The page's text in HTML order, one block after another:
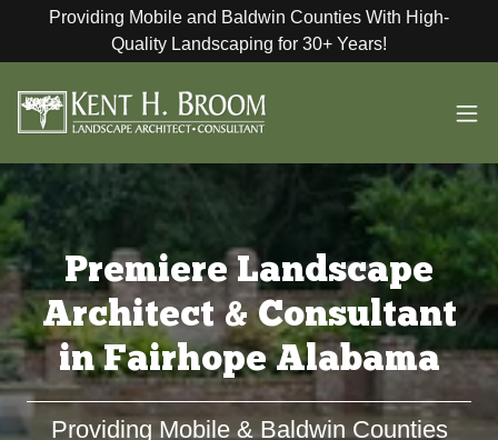
Providing Mobile and Baldwin Counties With High-
Quality Landscaping for 30+ Years!
Premiere Landscape
Architect & Consultant
in Fairhope Alabama
Providing Mobile & Baldwin Counties